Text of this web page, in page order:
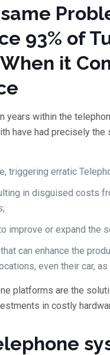
93% of
it
years within the
have had precisely the
triggering erratic
in disguised costs
improve or expand the
can enhance the
even their car,
platforms are the
in costly